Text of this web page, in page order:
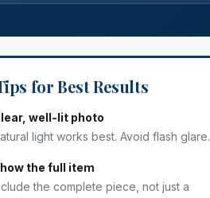
for Best Results
well-lit photo
light works best. Avoid flash glare.
the full item
the complete piece, not just a